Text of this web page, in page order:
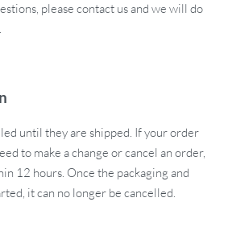
use, highly durable, and adaptable to any
bike accessory for any cyclist. Get
please contact us and we will do
until they are shipped. If your order
to make a change or cancel an order,
12 hours. Once the packaging and
it can no longer be cancelled.